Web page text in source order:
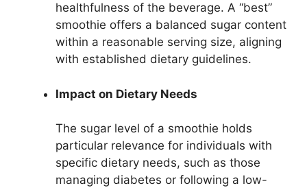
healthfulness of the beverage. A “best”
smoothie offers a balanced sugar content
within a reasonable serving size, aligning
with established dietary guidelines.
Impact on Dietary Needs
The sugar level of a smoothie holds
particular relevance for individuals with
specific dietary needs, such as those
managing diabetes or following a low-